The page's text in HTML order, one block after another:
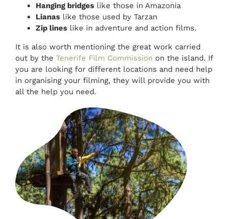
Hanging bridgeslike those in Amazonia
Lianaslike those used by Tarzan
Zip lineslike in adventure and action films.
It is also worth mentioning the great work carried
out by the Tenerife Film Commission on the island. If
you are looking for different locations and need help
in organising your filming, they will provide you with
all the help you need.